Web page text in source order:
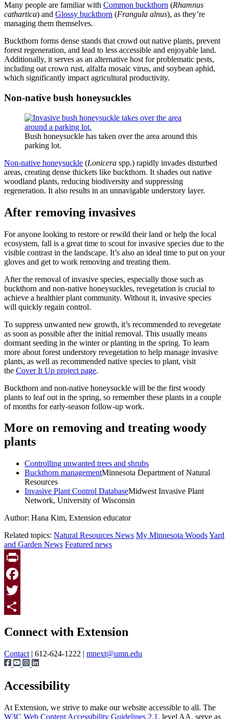
Many people are familiar with Common buckthorn (Rhamnus
cathartica) and Glossy buckthorn (Frangula alnus), as they’re
managing them themselves.
Buckthorn forms dense stands that crowd out native plants, prevent
forest regeneration, and lead to less accessible and enjoyable land.
Additionally, it serves as an alternative host for problematic pests,
including oat crown rust, alfalfa mosaic virus, and soybean aphid,
which significantly impact agricultural productivity.
Non-native bush honeysuckles
Bush honeysuckle has taken over the area around this
parking lot.
Non-native honeysuckle (Lonicera spp.) rapidly invades disturbed
areas, creating dense thickets like buckthorn. It shades out native
woodland plants, reducing biodiversity and suppressing
regeneration. It also results in an unnavigable understory layer.
After removing invasives
For anyone looking to restore or rewild their land or help the local
ecosystem, fall is a great time to scout for invasive species due to the
visible contrast in the landscape. It’s also an ideal time to put on your
gloves and get to work removing and treating them.
After the removal of invasive species, especially those such as
buckthorn and non-native honeysuckles, revegetation is crucial to
achieve a healthier plant community. Without it, invasive species
will quickly regain control.
To suppress unwanted new growth, it’s recommended to revegetate
as soon as possible after the initial removal. This usually means
dormant seeding in the winter or planting in the spring. To learn
more about forest understory revegetation to help manage invasive
plants, as well as recommended native species to plant, visit
the Cover It Up project page.
Buckthorn and non-native honeysuckle will be the first woody
plants to leaf out in the spring, so remember these plants in a couple
of months for early-season follow-up work.
More on removing and treating woody
plants
Controlling unwanted trees and shrubs
Buckthorn managementMinnesota Department of Natural
Resources
Invasive Plant Control DatabaseMidwest Invasive Plant
Network, University of Wisconsin
Author: Hana Kim, Extension educator
Related topics: Natural Resources News My Minnesota WoodsYard
and Garden News Featured news
Print
Facebook
Twitter
Connect with Extension
Contact | 612-624-1222 | mnext@umn.edu
Accessibility
At Extension, we strive to make our website accessible to all. The
W3C Web Content Accessibility Guidelines 2.1 , level AA, serve as